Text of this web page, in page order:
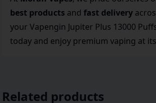
best products and fast delivery
your Vapengin Jupiter Plus 13000
today and enjoy premium vaping at
Related products